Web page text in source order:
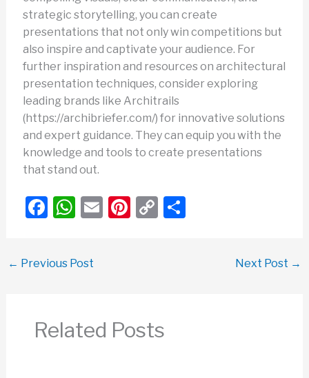
strategic storytelling, you can create
presentations that not only win competitions but
also inspire and captivate your audience. For
further inspiration and resources on architectural
presentation techniques, consider exploring
leading brands like Architrails
(https://archibriefer.com/) for innovative solutions
and expert guidance. They can equip you with the
knowledge and tools to create presentations
that stand out.
F
e
o
W
s
p
p
E Pi C
k
S
← Previous Post Next Post →
Related Posts